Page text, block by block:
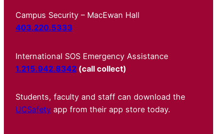
Campus Security – MacEwan Hall
403.220.5333
International SOS Emergency Assistance
1.215.942.8342 (call collect)
Students, faculty and staff can download the
UCSafety app from their app store today.